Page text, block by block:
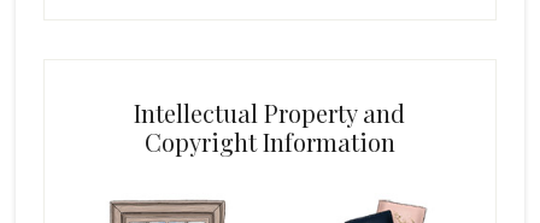
Intellectual Property and
Copyright Information